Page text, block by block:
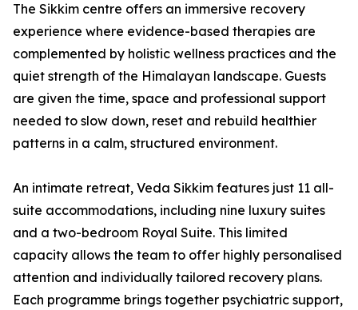
The Sikkim centre offers an immersive recovery
experience where evidence-based therapies are
complemented by holistic wellness practices and the
quiet strength of the Himalayan landscape. Guests
are given the time, space and professional support
needed to slow down, reset and rebuild healthier
patterns in a calm, structured environment.
An intimate retreat, Veda Sikkim features just 11 all-
suite accommodations, including nine luxury suites
and a two-bedroom Royal Suite. This limited
capacity allows the team to offer highly personalised
attention and individually tailored recovery plans.
Each programme brings together psychiatric support,